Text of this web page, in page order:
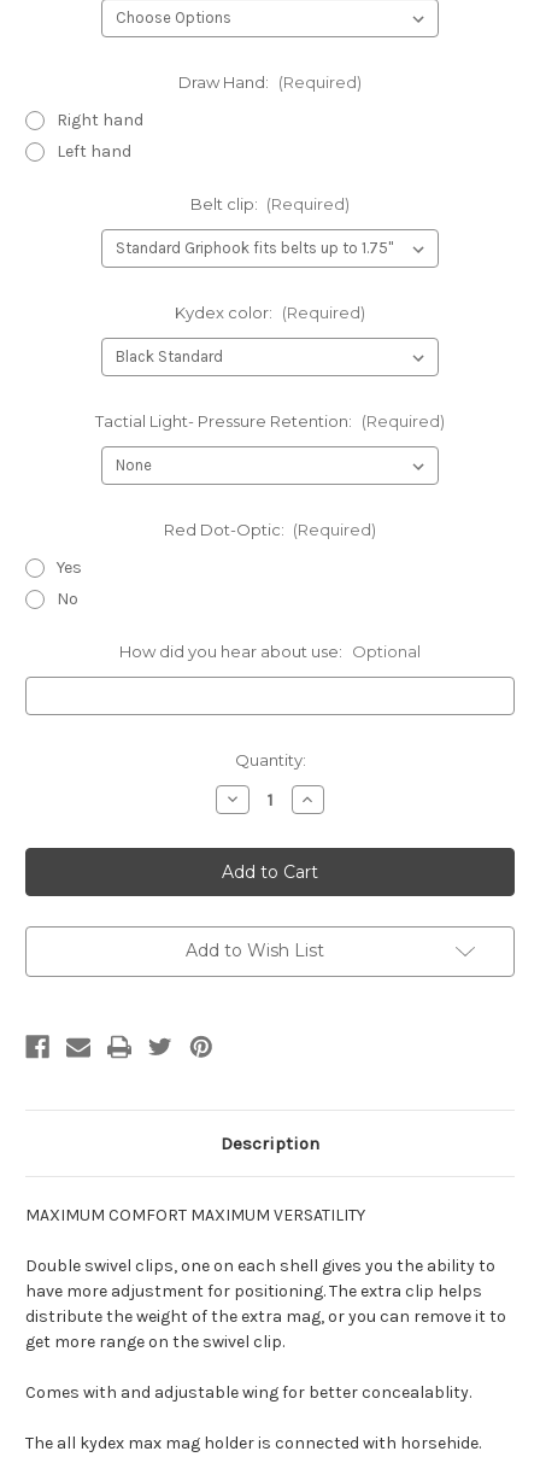
Draw Hand: (Required)
Right hand
Left hand
Belt clip: (Required)
Kydex color: (Required)
Tactial Light- Pressure Retention: (Required)
Red Dot-Optic: (Required)
Yes
No
How did you hear about use: Optional
Quantity:
Decrease
Quantity
Sig
Sauer
-
Kydex
-
with
Increase
Quantity
Sig
Sauer
-
Kydex
-
with
Add to Wish List
Description
MAXIMUM COMFORT MAXIMUM VERSATILITY
Double swivel clips, one on each shell gives you the ability to
have more adjustment for positioning. The extra clip helps
distribute the weight of the extra mag, or you can remove it to
get more range on the swivel clip.
Comes with and adjustable wing for better concealablity.
The all kydex max mag holder is connected with horsehide.